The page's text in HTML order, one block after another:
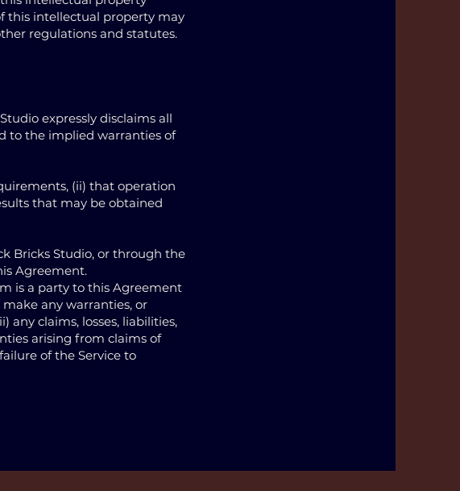
this intellectual property may
regulations and statutes.
expressly disclaims all
to the implied warranties of
(ii) that operation
that may be obtained
Bricks Studio, or through the
Agreement.
is a party to this Agreement
any warranties, or
any claims, losses, liabilities,
arising from claims of
of the Service to